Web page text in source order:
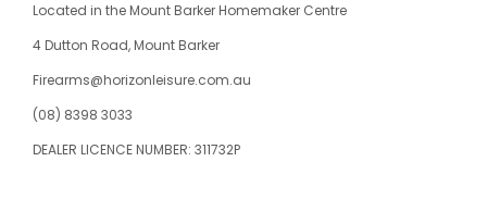
Located in the Mount Barker Homemaker Centre
4 Dutton Road, Mount Barker
Firearms@horizonleisure.com.au
(08) 8398 3033
DEALER LICENCE NUMBER: 311732P